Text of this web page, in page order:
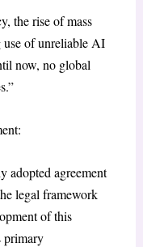
the rise of mass
use of unreliable AI
now, no global
adopted agreement
legal framework
of this
primary